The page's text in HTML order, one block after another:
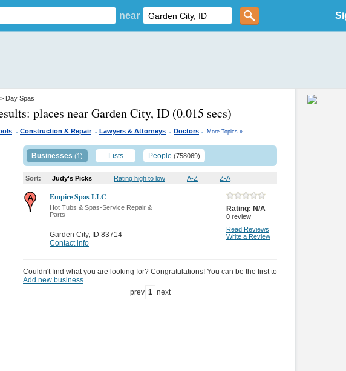
near
> Day Spas
places near Garden City, ID (0.015 secs)
. Construction & Repair. Lawyers & Attorneys . Doctors . More Topics »
Businesses (1) Lists People (758069)
Sort: Judy's Picks Rating high to low A-Z Z-A
Empire Spas LLC
Hot Tubs & Spas-Service Repair &
Parts
Garden City, ID 83714
Contact info
Rating: N/A
0 review
Read Reviews
Write a Review
Couldn't find what you are looking for? Congratulations! You can be the first to
Add new business
prev 1 next